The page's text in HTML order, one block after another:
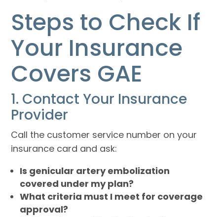
Steps to Check If
Your Insurance
Covers GAE
1. Contact Your Insurance
Provider
Call the customer service number on your
insurance card and ask:
Is genicular artery embolization
covered under my plan?
What criteria must I meet for coverage
approval?